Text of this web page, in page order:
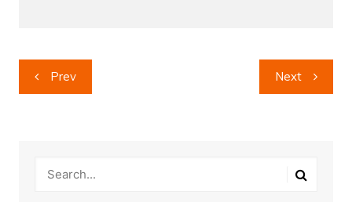
Post
navigation
Prev Next